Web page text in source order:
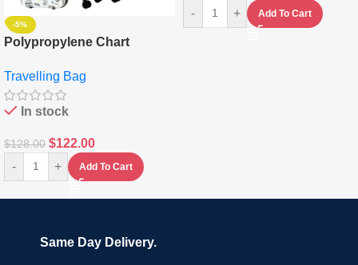
-5%
Polypropylene Chart
Set Of 4 – White
Travelling Bag
In stock
$128.00 $122.00
- + Add To Cart
- + Add To Cart
Same Day Delivery.